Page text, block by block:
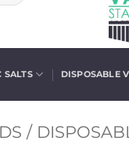
SALTS DISPOSABLE
/